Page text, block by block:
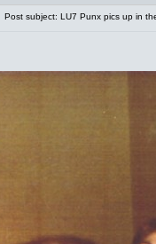
Post subject: LU7 Punx pics up in